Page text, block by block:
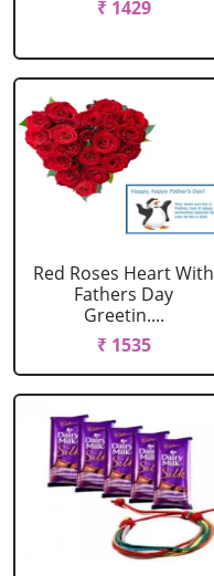
₹ 1429
Red Roses Heart With
Fathers Day
Greetin....
₹ 1535